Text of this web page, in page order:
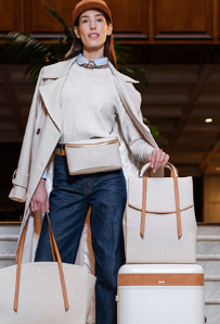
$640.00 , discount